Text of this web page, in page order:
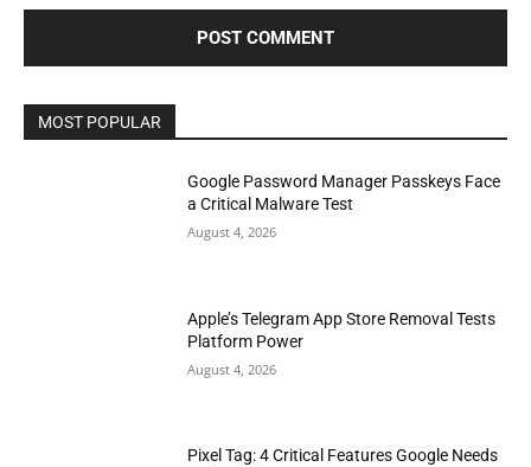
MOST POPULAR
Google Password Manager Passkeys Face
a Critical Malware Test
August 4, 2026
Apple’s Telegram App Store Removal Tests
Platform Power
August 4, 2026
Pixel Tag: 4 Critical Features Google Needs